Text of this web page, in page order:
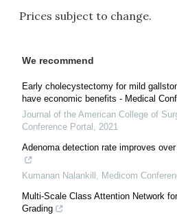
Prices subject to change.
We recommend
Early cholecystectomy for mild
have economic benefits - Medical
Journal of the American College of
Conference Portal , 2021
Adenoma detection rate improves
Kumanan Nalankill , Medicom
Multi-Scale Class Attention Network
Grading